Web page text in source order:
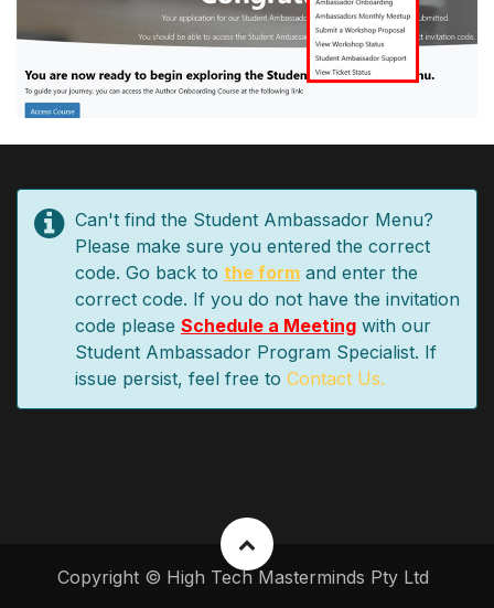
Can't find the Student Ambassador Menu?
Please make sure you entered the correct
code. Go back to the form and enter the
correct code. If you do not have the invitation
code please Schedule a Meeting with our
Student Ambassador Program Specialist. If
issue persist, feel free to Contact Us.
Copyright © High Tech Masterminds Pty Ltd